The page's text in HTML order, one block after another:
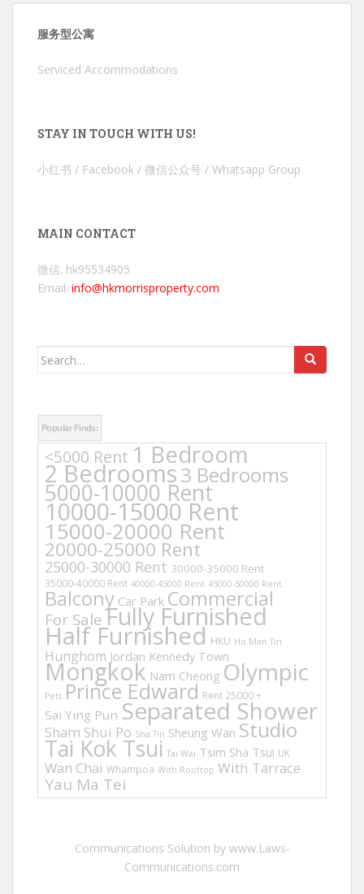
服务型公寓
Serviced Accommodations
STAY IN TOUCH WITH US!
小红书 / Facebook / 微信公众号 / Whatsapp Group
MAIN CONTACT
微信: hk95534905
Email: info@hkmorrisproperty.com
Search
Popular Finds:
<5000 Rent 1 Bedroom
2 Bedrooms3 Bedrooms
5000-10000 Rent
10000-15000 Rent
15000-20000 Rent
20000-25000 Rent
25000-30000 Rent 30000-35000 Rent
35000-40000 Rent 40000-45000 Rent 45000-50000 Rent
Balcony Car Park Commercial
For Sale Fully Furnished
Half Furnished HKU Ho Man Tin
Hunghom Jordan Kennedy Town
Mongkok Nam Cheong Olympic
Pets Prince Edward Rent 25000 +
Sai Ying Pun Separated Shower
Sham Shui Po Sha Tin Sheung Wan Studio
Tai Kok Tsui Tai Wai Tsim Sha Tsui UK
Wan Chai Whampoa With Rooftop With Tarrace
Yau Ma Tei
Communications Solution by www.Laws-
Communications.com